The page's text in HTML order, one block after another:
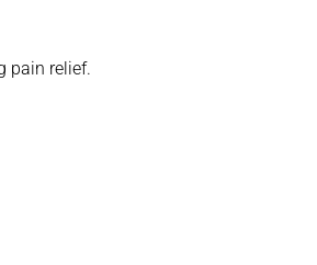
pain relief.